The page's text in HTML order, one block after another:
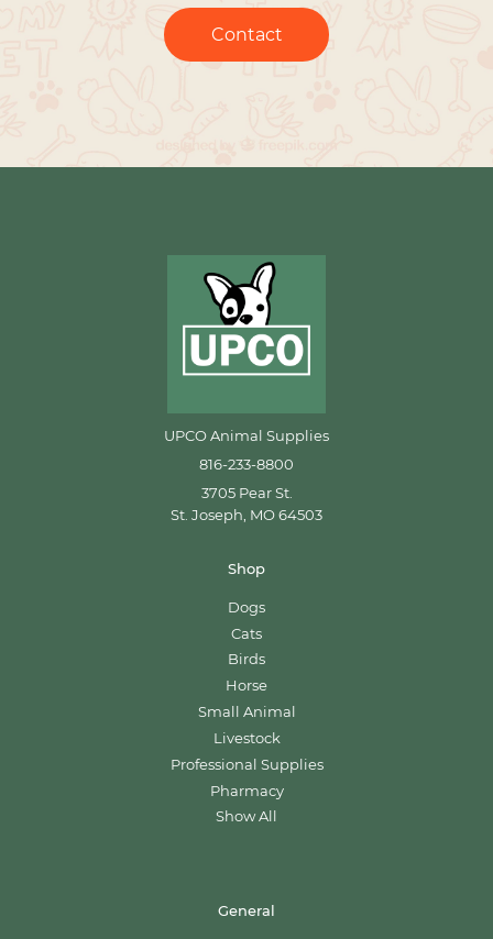
Contact
UPCO Animal Supplies
816-233-8800
3705 Pear St.
St. Joseph, MO 64503
Shop
Dogs
Cats
Birds
Horse
Small Animal
Livestock
Professional Supplies
Pharmacy
Show All
General